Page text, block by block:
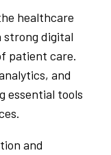
healthcare
digital
patient care.
and
essential tools
and